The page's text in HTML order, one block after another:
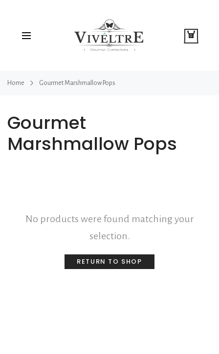
0
Home Gourmet Marshmallow Pops
Gourmet
Marshmallow Pops
No products were found matching your
selection.
RETURN TO SHOP